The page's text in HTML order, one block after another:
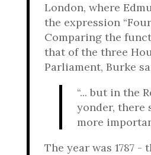
London, where
the expression
Comparing the
that of the three
Parliament, Burke
“... but in the
yonder, there
more
The year was 1787 -